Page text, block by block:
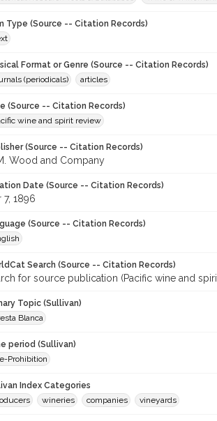
Type (Source -- Citation Records)
Format or Genre (Source -- Citation Records)
(periodicals)
articles
(Source -- Citation Records)
wine and spirit review
(Source -- Citation Records)
Wood and Company
Date (Source -- Citation Records)
7, 1896
(Source -- Citation Records)
Search (Source -- Citation Records)
for source publication (Pacific wine and
Topic (Sullivan)
Blanca
period (Sullivan)
Prohibition
Index Categories
wineries companies vineyards